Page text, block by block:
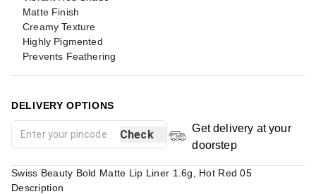
Matte Finish
Creamy Texture
Highly Pigmented
Prevents Feathering
DELIVERY OPTIONS
Check
Get delivery at your
doorstep
Swiss Beauty Bold Matte Lip Liner 1.6g, Hot Red 05
Description